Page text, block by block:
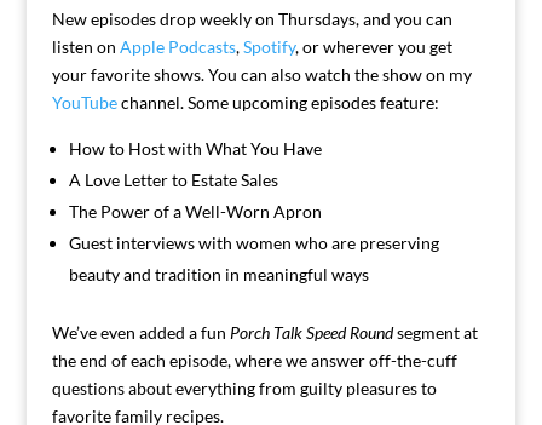
New episodes drop weekly on Thursdays, and you can
listen on Apple Podcasts,Spotify, or wherever you get
your favorite shows. You can also watch the show on my
YouTubechannel. Some upcoming episodes feature:
How to Host with What You Have
A Love Letter to Estate Sales
The Power of a Well-Worn Apron
Guest interviews with women who are preserving
beauty and tradition in meaningful ways
We’ve even added a fun Porch Talk Speed Roundsegment at
the end of each episode, where we answer off-the-cuff
questions about everything from guilty pleasures to
favorite family recipes.